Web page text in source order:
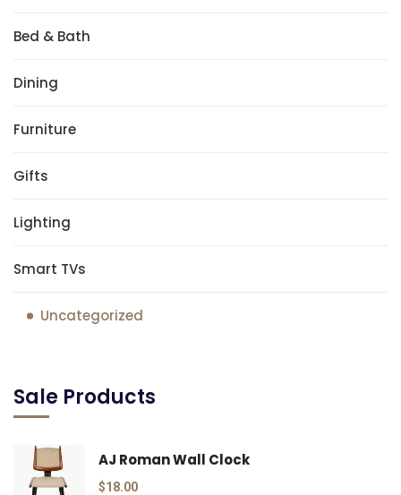
Bed & Bath
Dining
Furniture
Gifts
Lighting
Smart TVs
Uncategorized
Sale Products
AJ Roman Wall Clock
$18.00